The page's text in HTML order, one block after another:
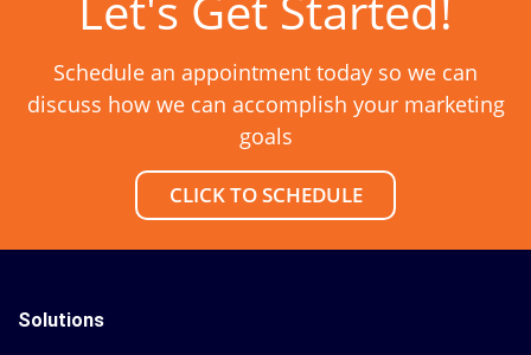
Schedule an appointment today so we can
discuss how we can accomplish your marketing
goals
CLICK TO SCHEDULE
Solutions